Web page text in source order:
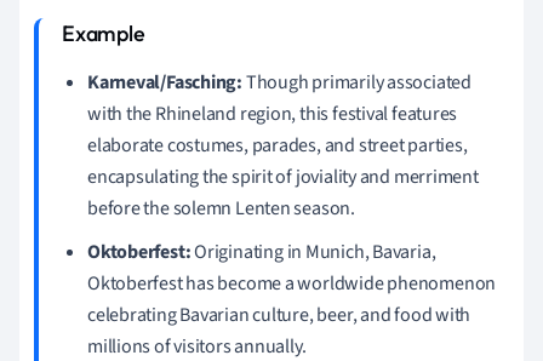
Karneval/Fasching:Though primarily associated
with the Rhineland region, this festival features
elaborate costumes, parades, and street parties,
encapsulating the spirit of joviality and merriment
before the solemn Lenten season.
Oktoberfest:Originating in Munich, Bavaria,
Oktoberfest has become a worldwide phenomenon
celebrating Bavarian culture, beer, and food with
millions of visitors annually.